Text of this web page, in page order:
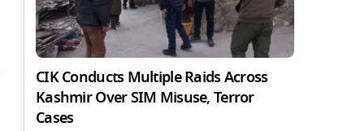
CIK Conducts Multiple Raids Across
Kashmir Over SIM Misuse, Terror
Cases